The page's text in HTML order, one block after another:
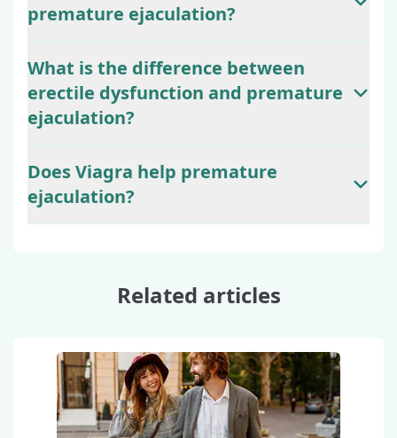
premature ejaculation?
What is the difference between
erectile dysfunction and premature
ejaculation?
Does Viagra help premature
ejaculation?
Related articles